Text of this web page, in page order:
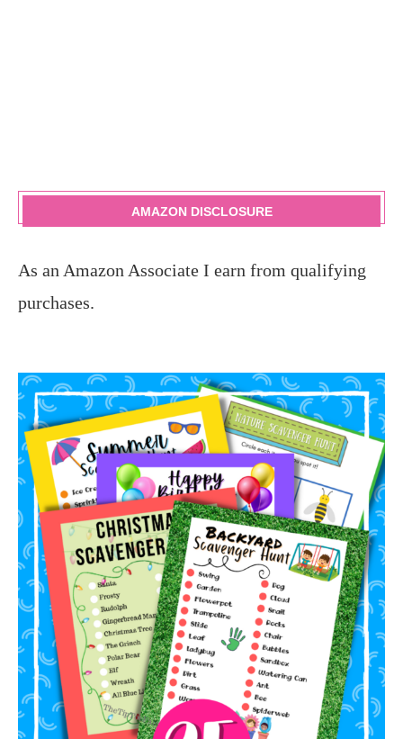
AMAZON DISCLOSURE
As an Amazon Associate I earn from qualifying
purchases.